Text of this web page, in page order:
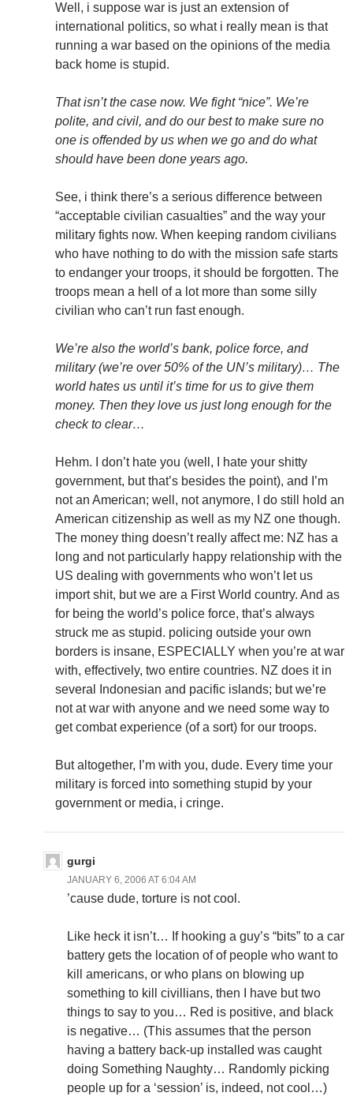
Well, i suppose war is just an extension of
international politics, so what i really mean is that
running a war based on the opinions of the media
back home is stupid.
That isn’t the case now. We fight “nice”. We’re
polite, and civil, and do our best to make sure no
one is offended by us when we go and do what
should have been done years ago.
See, i think there’s a serious difference between
“acceptable civilian casualties” and the way your
military fights now. When keeping random civilians
who have nothing to do with the mission safe starts
to endanger your troops, it should be forgotten. The
troops mean a hell of a lot more than some silly
civilian who can’t run fast enough.
We’re also the world’s bank, police force, and
military (we’re over 50% of the UN’s military)… The
world hates us until it’s time for us to give them
money. Then they love us just long enough for the
check to clear…
Hehm. I don’t hate you (well, I hate your shitty
government, but that’s besides the point), and I’m
not an American; well, not anymore, I do still hold an
American citizenship as well as my NZ one though.
The money thing doesn’t really affect me: NZ has a
long and not particularly happy relationship with the
US dealing with governments who won’t let us
import shit, but we are a First World country. And as
for being the world’s police force, that’s always
struck me as stupid. policing outside your own
borders is insane, ESPECIALLY when you’re at war
with, effectively, two entire countries. NZ does it in
several Indonesian and pacific islands; but we’re
not at war with anyone and we need some way to
get combat experience (of a sort) for our troops.
But altogether, I’m with you, dude. Every time your
military is forced into something stupid by your
government or media, i cringe.
gurgi
JANUARY 6, 2006 AT 6:04 AM
’cause dude, torture is not cool.
Like heck it isn’t… If hooking a guy’s “bits” to a car
battery gets the location of of people who want to
kill americans, or who plans on blowing up
something to kill civillians, then I have but two
things to say to you… Red is positive, and black
is negative… (This assumes that the person
having a battery back-up installed was caught
doing Something Naughty… Randomly picking
people up for a ‘session’ is, indeed, not cool…)